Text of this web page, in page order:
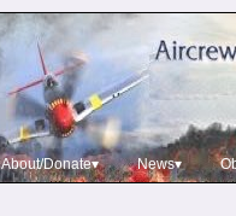
About/Donate▾ News▾